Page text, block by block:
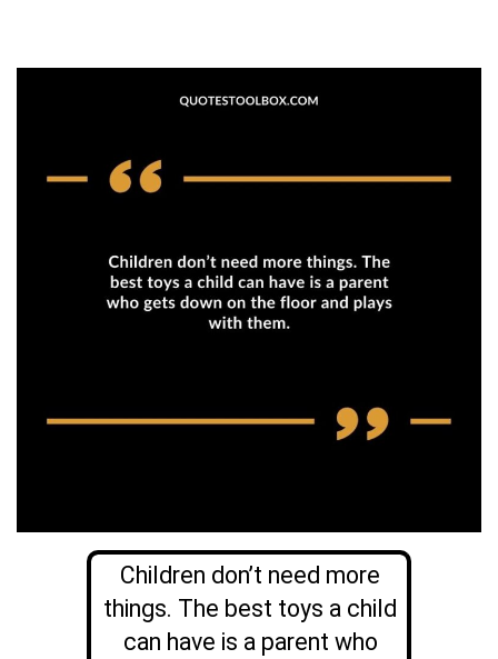
Children don’t need more
things. The best toys a child
can have is a parent who